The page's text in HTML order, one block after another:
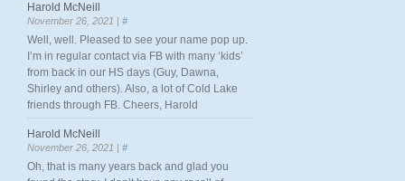
Harold McNeill
November 26, 2021 | #
Well, well. Pleased to see your name pop up.
I’m in regular contact via FB with many ‘kids’
from back in our HS days (Guy, Dawna,
Shirley and others). Also, a lot of Cold Lake
friends through FB. Cheers, Harold
Harold McNeill
November 26, 2021 | #
Oh, that is many years back and glad you